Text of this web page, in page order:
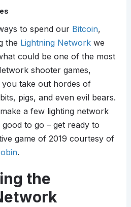
to spend our Bitcoin,
the Lightning Networkwe
could be one of the most
shooter games,
take out hordes of
pigs, and even evil bears.
a few lighting network
to go – get ready to
game of 2019 courtesy of
.
the